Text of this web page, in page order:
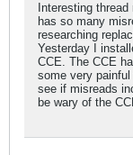
Interesting
has so many
researching
Yesterday I
CCE. The CCE
some very
see if misreads
be wary of the